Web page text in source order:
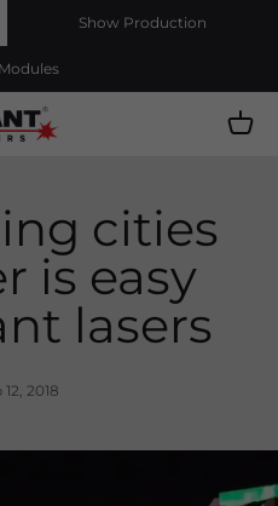
Show Production
s.r.o. Cart
cities
is easy
lasers
12, 2018